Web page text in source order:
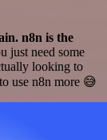
n8n is the
just need some
looking to
use n8n more 😅